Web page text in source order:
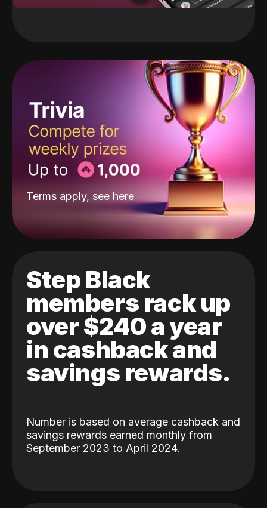
Terms apply, see here
Step Black
members rack up
over $240 a year
in cashback and
savings rewards.
Number is based on average cashback and
savings rewards earned monthly from
September 2023 to April 2024.